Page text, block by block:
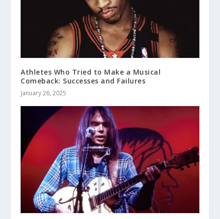
Athletes Who Tried to Make a Musical
Comeback: Successes and Failures
January 26, 2025